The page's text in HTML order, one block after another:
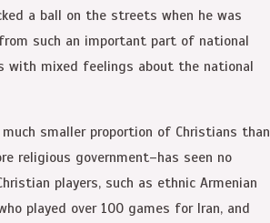
a ball on the streets when he was
such an important part of national
with mixed feelings about the national
much smaller proportion of Christians than
religious government–has seen no
players, such as ethnic Armenian
played over 100 games for Iran, and